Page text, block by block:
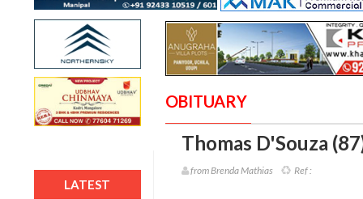
LATEST
OBITUARY
Thomas D'Souza
from Brenda Mathias Ref :